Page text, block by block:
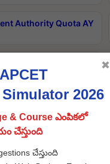
Authority Quota AY
& Supply April
MBBS Part-
M.LIB.I.SC. 2nd
2026
& Course ఎంపికలో
చేస్తుంది
చేస్తుంది
✖